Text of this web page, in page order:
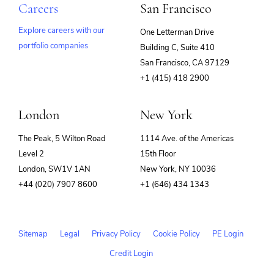
Careers
Explore careers with our
portfolio companies
San Francisco
One Letterman Drive
Building C, Suite 410
San Francisco, CA 97129
+1 (415) 418 2900
London
The Peak, 5 Wilton Road
Level 2
London, SW1V 1AN
+44 (020) 7907 8600
New York
1114 Ave. of the Americas
15th Floor
New York, NY 10036
+1 (646) 434 1343
Sitemap Legal Privacy Policy Cookie Policy
PE Login
Credit Login